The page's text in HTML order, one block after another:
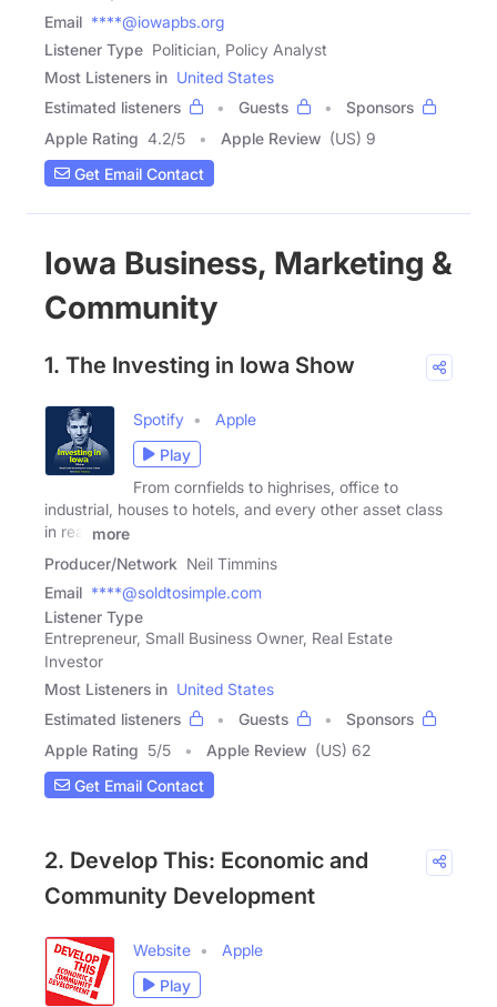
Email ****@iowapbs.org
Listener Type Politician, Policy Analyst
Most Listeners in United States
Estimated listeners
Guests
Sponsors
Apple Rating 4.2/5 Apple Review (US) 9
Get Email Contact
Iowa Business, Marketing &
Community
1. The Investing in Iowa Show
Spotify
Apple
Play
From cornfields to highrises, office to
industrial, houses to hotels, and every other asset class
in real
more
Producer/Network Neil Timmins
Email ****@soldtosimple.com
Listener Type
Entrepreneur, Small Business Owner, Real Estate
Investor
Most Listeners in United States
Estimated listeners
Guests
Sponsors
Apple Rating 5/5 Apple Review (US) 62
Get Email Contact
2. Develop This: Economic and
Community Development
Website
Apple
Play